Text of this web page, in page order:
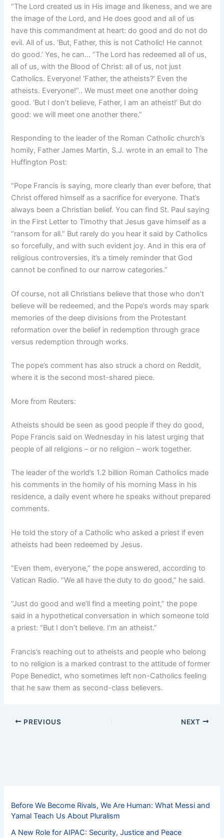
“The Lord created us in His image and likeness, and we are
the image of the Lord, and He does good and all of us
have this commandment at heart: do good and do not do
evil. All of us. ‘But, Father, this is not Catholic! He cannot
do good.’ Yes, he can… “The Lord has redeemed all of us,
all of us, with the Blood of Christ: all of us, not just
Catholics. Everyone! ‘Father, the atheists?’ Even the
atheists. Everyone!”.. We must meet one another doing
good. ‘But I don’t believe, Father, I am an atheist!’ But do
good: we will meet one another there.”
Responding to the leader of the Roman Catholic church’s
homily, Father James Martin, S.J. wrote in an email to The
Huffington Post:
“Pope Francis is saying, more clearly than ever before, that
Christ offered himself as a sacrifice for everyone. That’s
always been a Christian belief. You can find St. Paul saying
in the First Letter to Timothy that Jesus gave himself as a
“ransom for all.” But rarely do you hear it said by Catholics
so forcefully, and with such evident joy. And in this era of
religious controversies, it’s a timely reminder that God
cannot be confined to our narrow categories.”
Of course, not all Christians believe that those who don’t
believe will be redeemed, and the Pope’s words may spark
memories of the deep divisions from the Protestant
reformation over the belief in redemption through grace
versus redemption through works.
The pope’s comment has also struck a chord on Reddit,
where it is the second most-shared piece.
More from Reuters:
Atheists should be seen as good people if they do good,
Pope Francis said on Wednesday in his latest urging that
people of all religions – or no religion – work together.
The leader of the world’s 1.2 billion Roman Catholics made
his comments in the homily of his morning Mass in his
residence, a daily event where he speaks without prepared
comments.
He told the story of a Catholic who asked a priest if even
atheists had been redeemed by Jesus.
“Even them, everyone,” the pope answered, according to
Vatican Radio. “We all have the duty to do good,” he said.
“Just do good and we’ll find a meeting point,” the pope
said in a hypothetical conversation in which someone told
a priest: “But I don’t believe. I’m an atheist.”
Francis’s reaching out to atheists and people who belong
to no religion is a marked contrast to the attitude of former
Pope Benedict, who sometimes left non-Catholics feeling
that he saw them as second-class believers.
PREVIOUS NEXT
Before We Become Rivals, We Are Human: What Messi and
Yamal Teach Us About Pluralism
A New Role for AIPAC: Security, Justice and Peace